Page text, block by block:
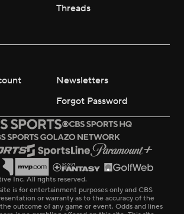
Threads
Newsletters
Forgot Password
Inc. All rights reserved.
is for entertainment purposes only and CBS
or warranty as to the accuracy of the
outcome of any game or event. Odds and lines